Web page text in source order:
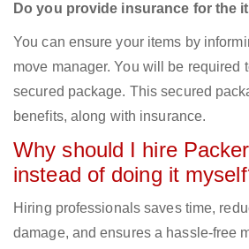
Do you provide insurance for the
You can ensure your items by
move manager. You will be required
secured package. This secured
benefits, along with insurance.
Why should I hire
instead of doing it
Hiring professionals saves time,
damage, and ensures a hassle-free